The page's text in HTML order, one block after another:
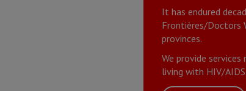
It has endured
Frontières/Doctors
provinces.
We provide
living with HIV/